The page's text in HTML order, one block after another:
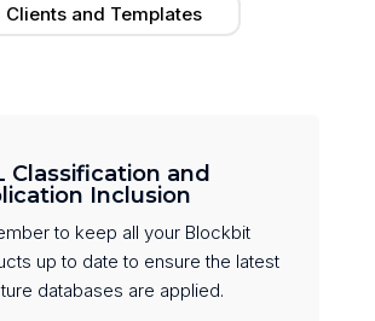
Clients and Templates
Classification and
Inclusion
to keep all your Blockbit
up to date to ensure the latest
databases are applied.